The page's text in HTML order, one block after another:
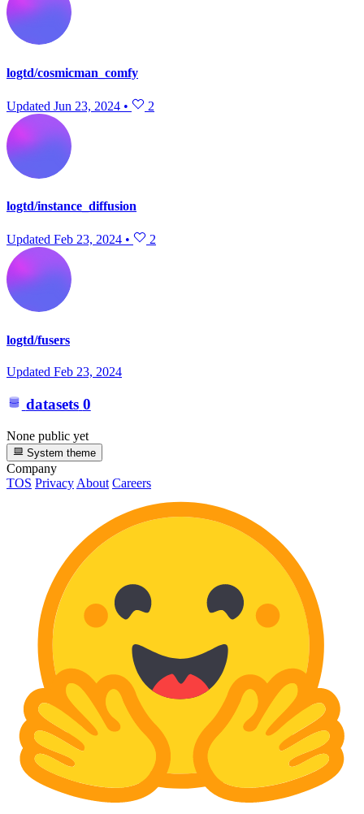
logtd/cosmicman_comfy
Updated Jun 23, 2024 • 2
logtd/instance_diffusion
Updated Feb 23, 2024 • 2
logtd/fusers
Updated Feb 23, 2024
datasets 0
None public yet
System theme
Company
TOS Privacy About Careers